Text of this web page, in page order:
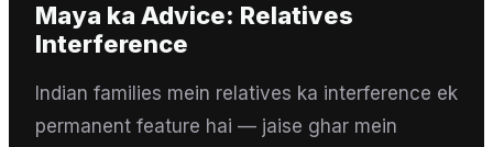
Maya ka Advice: Relatives
Interference
Indian families mein relatives ka interference ek
permanent feature hai — jaise ghar mein